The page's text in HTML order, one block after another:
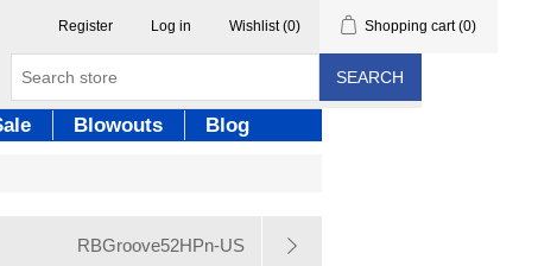
Register Log in Wishlist (0) Shopping cart (0)
SEARCH
Blowouts Blog
RBGroove52HPn-US